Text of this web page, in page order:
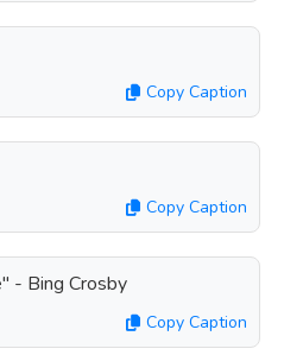
Copy Caption
Copy Caption
- Bing Crosby
Copy Caption